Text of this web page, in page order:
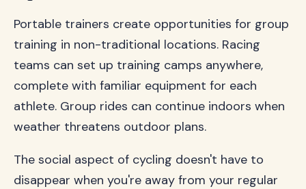
Portable trainers create opportunities for group
training in non-traditional locations. Racing
teams can set up training camps anywhere,
complete with familiar equipment for each
athlete. Group rides can continue indoors when
weather threatens outdoor plans.
The social aspect of cycling doesn't have to
disappear when you're away from your regular